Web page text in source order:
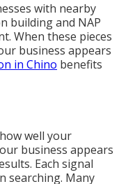
with nearby
building and NAP
When these pieces
business appears
in Chino benefits
well your
business appears
Each signal
searching. Many